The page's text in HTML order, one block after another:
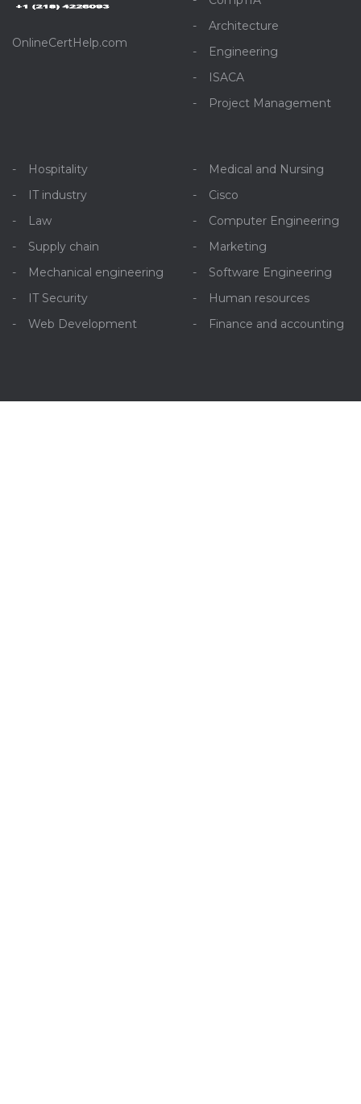
OnlineCertHelp.com
Architecture
Engineering
ISACA
Project Management
Hospitality
IT industry
Law
Supply chain
Mechanical engineering
IT Security
Web Development
Medical and Nursing
Cisco
Computer Engineering
Marketing
Software Engineering
Human resources
Finance and accounting